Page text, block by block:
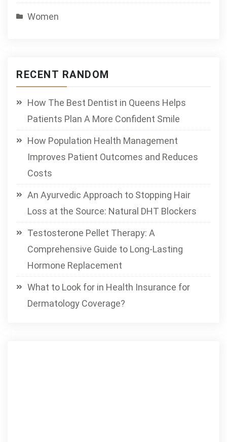
Women
RECENT RANDOM
How The Best Dentist in Queens Helps
Patients Plan A More Confident Smile
How Population Health Management
Improves Patient Outcomes and Reduces
Costs
An Ayurvedic Approach to Stopping Hair
Loss at the Source: Natural DHT Blockers
Testosterone Pellet Therapy: A
Comprehensive Guide to Long-Lasting
Hormone Replacement
What to Look for in Health Insurance for
Dermatology Coverage?